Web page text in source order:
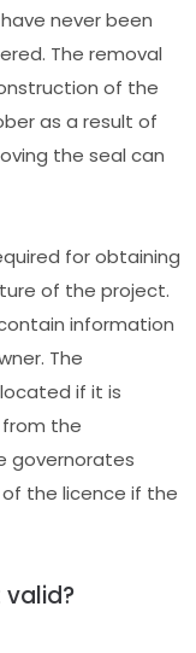
never been
The removal
of the
as a result of
the seal can
for obtaining
of the project.
information
The
if it is
the
governorates
the licence if the
valid?